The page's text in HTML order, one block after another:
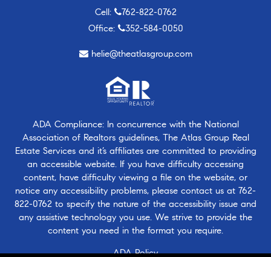
Cell:
762-822-0762
Office:
352-584-0050
helie@theatlasgroup.com
ADA Compliance: In concurrence with the National
Association of Realtors guidelines, The Atlas Group Real
Estate Services and it’s affiliates are committed to providing
an accessible website. If you have difficulty accessing
content, have difficulty viewing a file on the website, or
notice any accessibility problems, please contact us at 762-
822-0762 to specify the nature of the accessibility issue and
any assistive technology you use. We strive to provide the
content you need in the format you require.
ADA Policy